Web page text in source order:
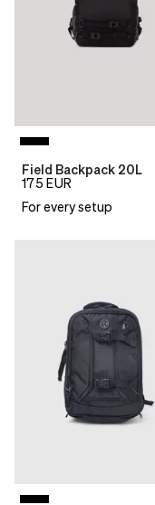
Field Backpack 20L
175 EUR
For every setup